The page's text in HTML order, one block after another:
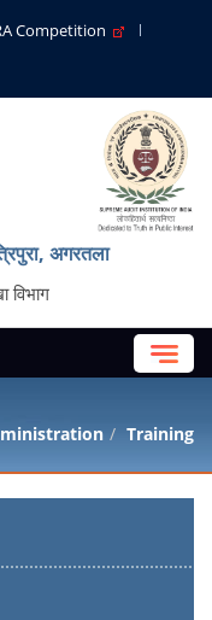
Competition
अगरतला
विभाग
Training